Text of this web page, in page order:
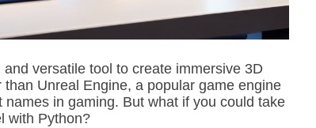
versatile tool to create immersive 3D
Unreal Engine, a popular game engine
in gaming. But what if you could take
with Python?